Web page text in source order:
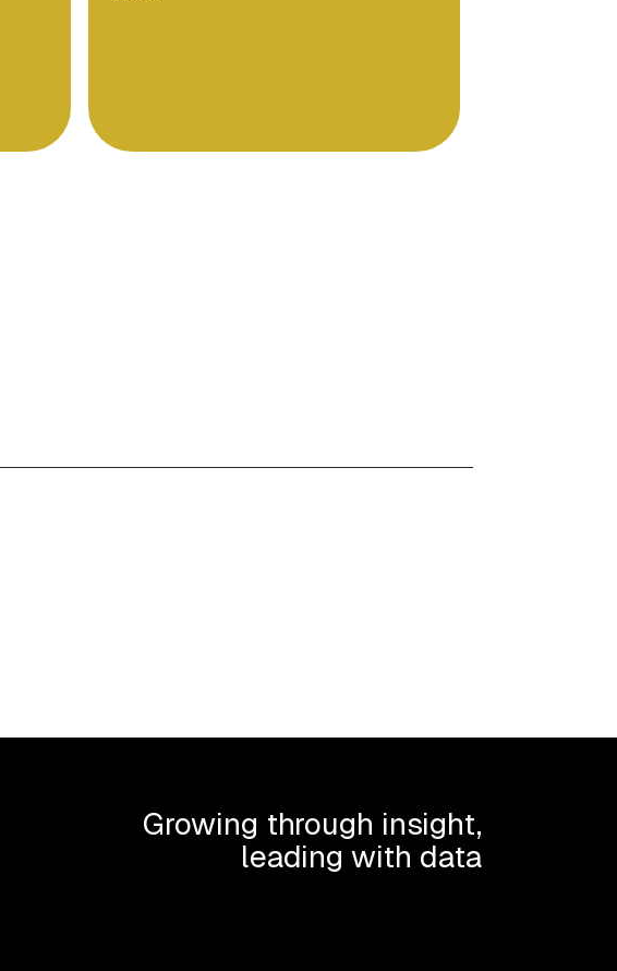
Growing through insight,
leading with data